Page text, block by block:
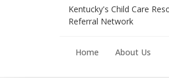
Kentucky's Child Care
Referral Network
Home About Us